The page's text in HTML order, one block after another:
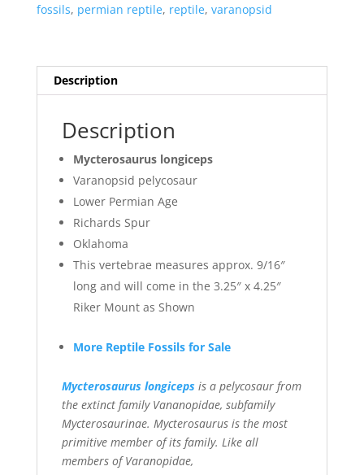
fossils, permian reptile, reptile, varanopsid
Description
Description
Mycterosaurus longiceps
Varanopsid pelycosaur
Lower Permian Age
Richards Spur
Oklahoma
This vertebrae measures approx. 9/16″
long and will come in the 3.25″ x 4.25″
Riker Mount as Shown
More Reptile Fossils for Sale
Mycterosaurus longiceps is a pelycosaur from
the extinct family Vananopidae, subfamily
Mycterosaurinae. Mycterosaurus is the most
primitive member of its family. Like all
members of Varanopidae,